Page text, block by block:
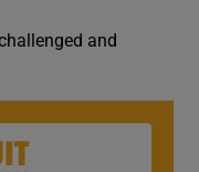
and